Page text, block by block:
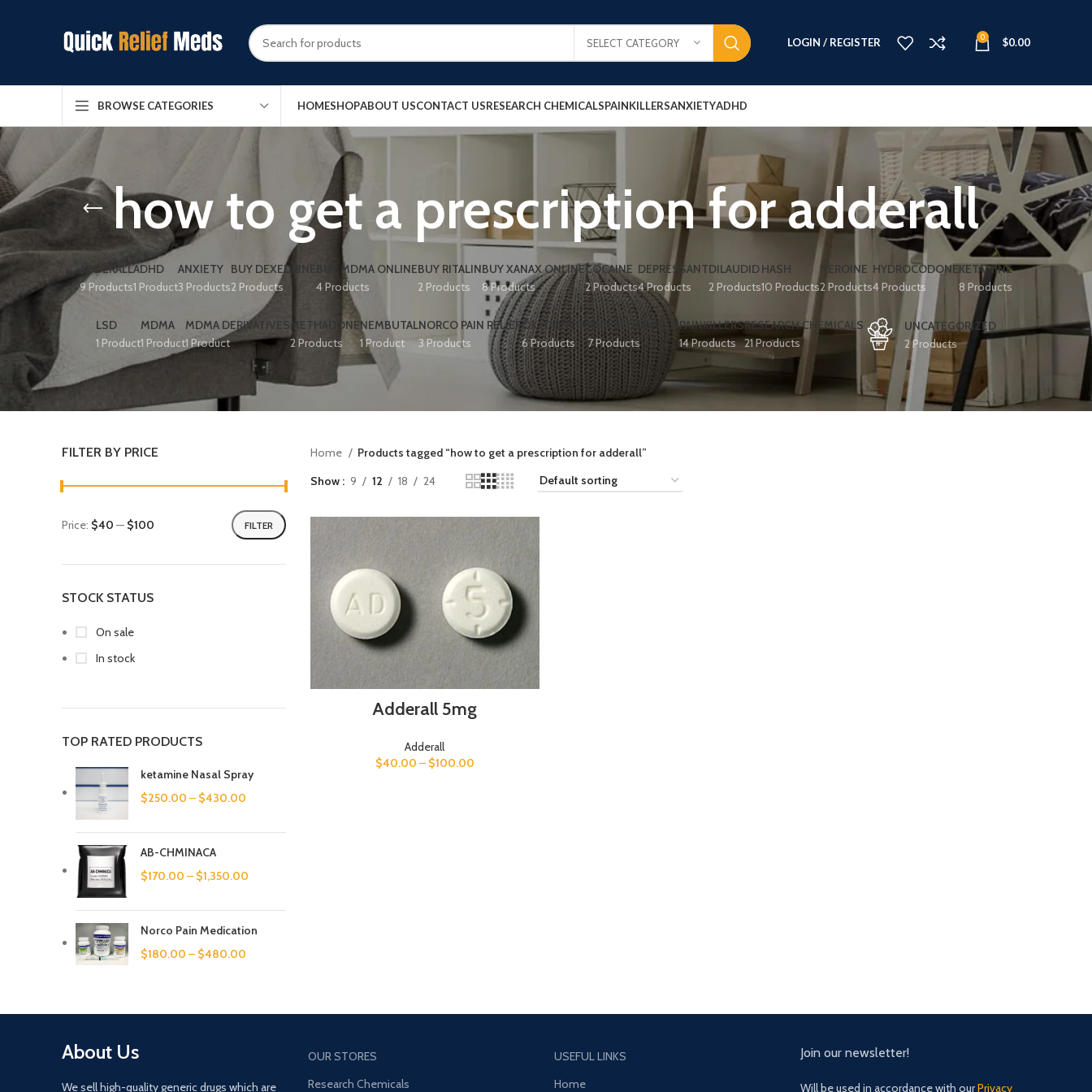
SELECT CATEGORY LOGIN / REGISTER 0 $0.00
BROWSE CATEGORIES HOMESHOPABOUT USCONTACT USRESEARCH CHEMICALSPAINKILLERSANXIETYADHD
how to get a prescription for adderall
ADDERALL
9 Products
ADHD
1 Product
ANXIETY
3 Products
BUY DEXEDRINE
2 Products
BUY MDMA ONLINE
4 Products
BUY RITALIN
2 Products
BUY XANAX ONLINE
8 Products
COCAINE
2 Products
DEPRESSANT
4 Products
DILAUDID
2 Products
HASH
10 Products
HEROINE
2 Products
HYDROCODONE
4 Products
KETAMINE
8 Products
LSD
1 Product
MDMA
1 Product
MDMA DERIVATIVES
1 Product
METHADONE
2 Products
NEMBUTAL
1 Product
NORCO PAIN RELIEF
3 Products
OXYCONTIN
6 Products
PAIN RELIEF PILLS
7 Products
PAINKILLERS
14 Products
RESEARCH CHEMICALS
21 Products
UNCATEGORIZED
2 Products
FILTER BY PRICE
FILTER
Price: $40 — $100
STOCK STATUS
On sale
In stock
TOP RATED PRODUCTS
ketamine Nasal Spray
$250.00 – $430.00
AB-CHMINACA
$170.00 – $1,350.00
Norco Pain Medication
$180.00 – $480.00
Home
Products tagged “how to get a prescription for adderall”
Show
9 12 18 24
Adderall 5mg
Adderall
$40.00 – $100.00
About Us
We sell high-quality generic drugs which are
OUR STORES
Research Chemicals
USEFUL LINKS
Home
Join our newsletter!
Will be used in accordance with ourPrivacy